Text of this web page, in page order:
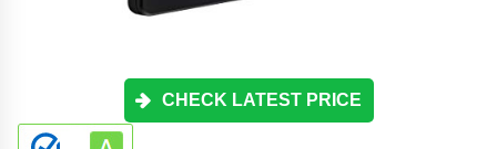
CHECK LATEST PRICE